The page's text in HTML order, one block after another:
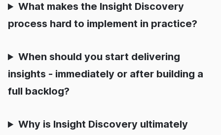
What makes the Insight Discovery
process hard to implement in practice?
When should you start delivering
insights - immediately or after building a
full backlog?
Why is Insight Discovery ultimately